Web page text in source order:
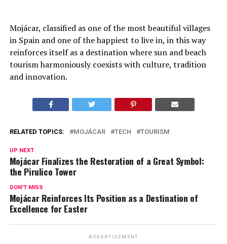
Mojácar, classified as one of the most beautiful villages
in Spain and one of the happiest to live in, in this way
reinforces itself as a destination where sun and beach
tourism harmoniously coexists with culture, tradition
and innovation.
RELATED TOPICS: MOJÁCAR TECH TOURISM
UP NEXT
Mojácar Finalizes the Restoration of a Great Symbol:
the Pirulico Tower
DON'T MISS
Mojácar Reinforces Its Position as a Destination of
Excellence for Easter
ADVERTISEMENT